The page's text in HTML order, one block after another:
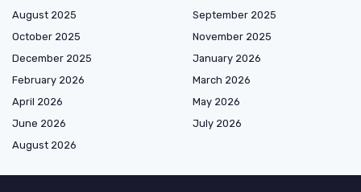
August 2025
September 2025
October 2025
November 2025
December 2025
January 2026
February 2026
March 2026
April 2026
May 2026
June 2026
July 2026
August 2026